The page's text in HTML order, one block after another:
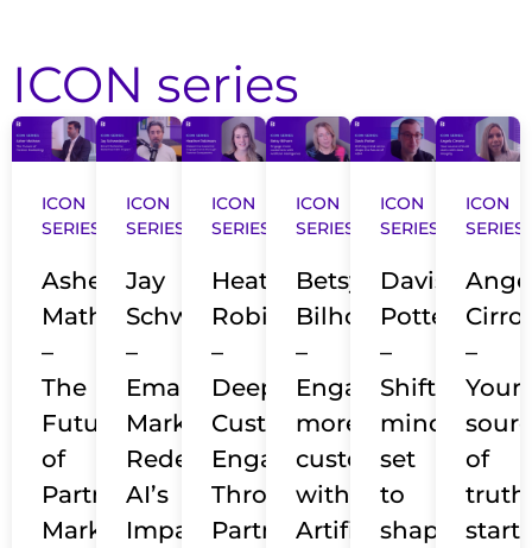
ICON series
ICON
SERIES​
Asher
Mathew
–
The
Future
of
Partner
Marketing
ICON
SERIES​
Jay
Schwedelson
–
Email
Marketing
Redefined:
AI’s
Impact
ICON
SERIES​
Heather
Robinson
–
Deepening
Customer
Engagements
Through
Partner
ICON
SERIES​
Betsy
Bilhorn
–
Engage
more
customers
with
Artificial
ICON
SERIES​
Davis
Potter
–
Shifting
mind-
set
to
shape
ICON
SERIES​
–
Your
of
truth
starts